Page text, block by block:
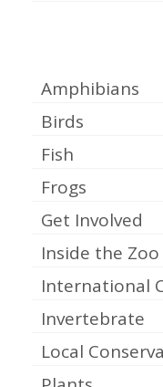
Amphibians
Birds
Fish
Frogs
Get Involved
Inside the Zoo
International
Invertebrate
Local